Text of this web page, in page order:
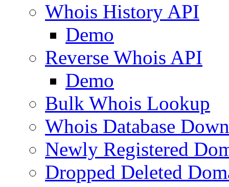
Whois History API
Demo
Reverse Whois API
Demo
Bulk Whois Lookup
Whois Database
Newly Registered
Dropped Deleted